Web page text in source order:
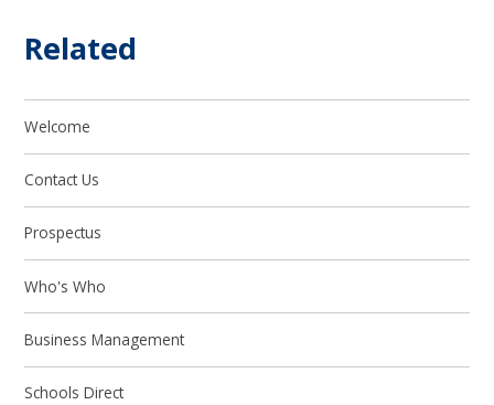
Related
Welcome
Contact Us
Prospectus
Who's Who
Business Management
Schools Direct